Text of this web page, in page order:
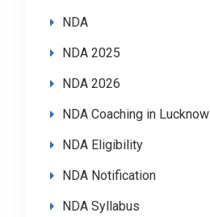
NDA
NDA 2025
NDA 2026
NDA Coaching in Lucknow
NDA Eligibility
NDA Notification
NDA Syllabus